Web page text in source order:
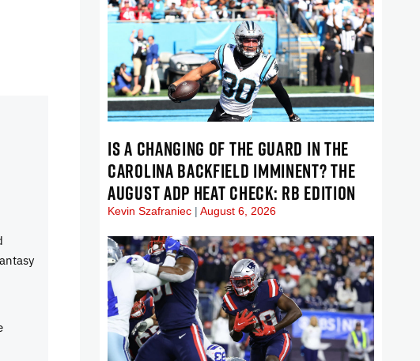
IS A CHANGING OF THE GUARD IN THE
CAROLINA BACKFIELD IMMINENT? THE
AUGUST ADP HEAT CHECK: RB EDITION
Kevin Szafraniec August 6, 2026